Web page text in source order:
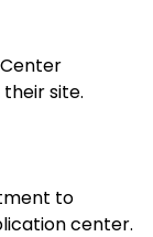
site.
to
center.